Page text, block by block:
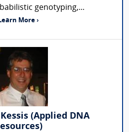
genotyping,...
Learn More ›
(Applied DNA